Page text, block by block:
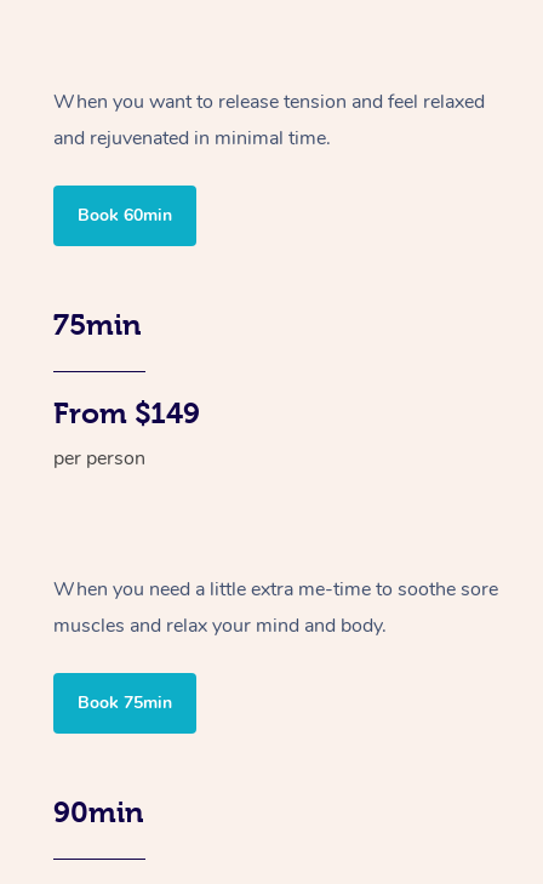
When you want to release tension and feel relaxed
and rejuvenated in minimal time.
Book 60min
75min
From $149
per person
When you need a little extra me-time to soothe sore
muscles and relax your mind and body.
Book 75min
90min